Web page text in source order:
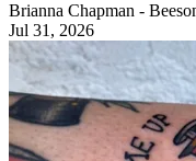
Brianna Chapman -
Jul 31, 2026